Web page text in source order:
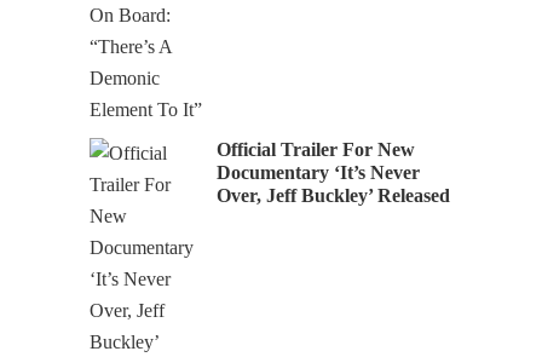
Official Trailer For New
Documentary ‘It’s Never
Over, Jeff Buckley’ Released